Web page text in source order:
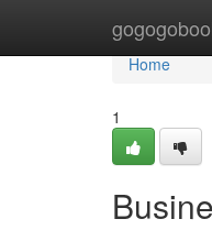
Home
Home
1